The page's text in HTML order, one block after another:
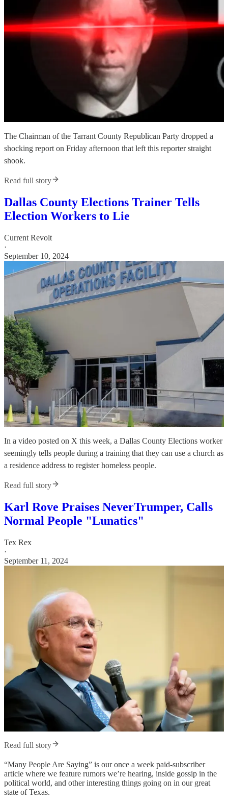
The Chairman of the Tarrant County Republican Party dropped a
shocking report on Friday afternoon that left this reporter straight
shook.
Read full story
Dallas County Elections Trainer Tells
Election Workers to Lie
Current Revolt
·
September 10, 2024
In a video posted on X this week, a Dallas County Elections worker
seemingly tells people during a training that they can use a church as
a residence address to register homeless people.
Read full story
Karl Rove Praises NeverTrumper, Calls
Normal People "Lunatics"
Tex Rex
·
September 11, 2024
Read full story
“Many People Are Saying” is our once a week paid-subscriber
article where we feature rumors we’re hearing, inside gossip in the
political world, and other interesting things going on in our great
state of Texas.